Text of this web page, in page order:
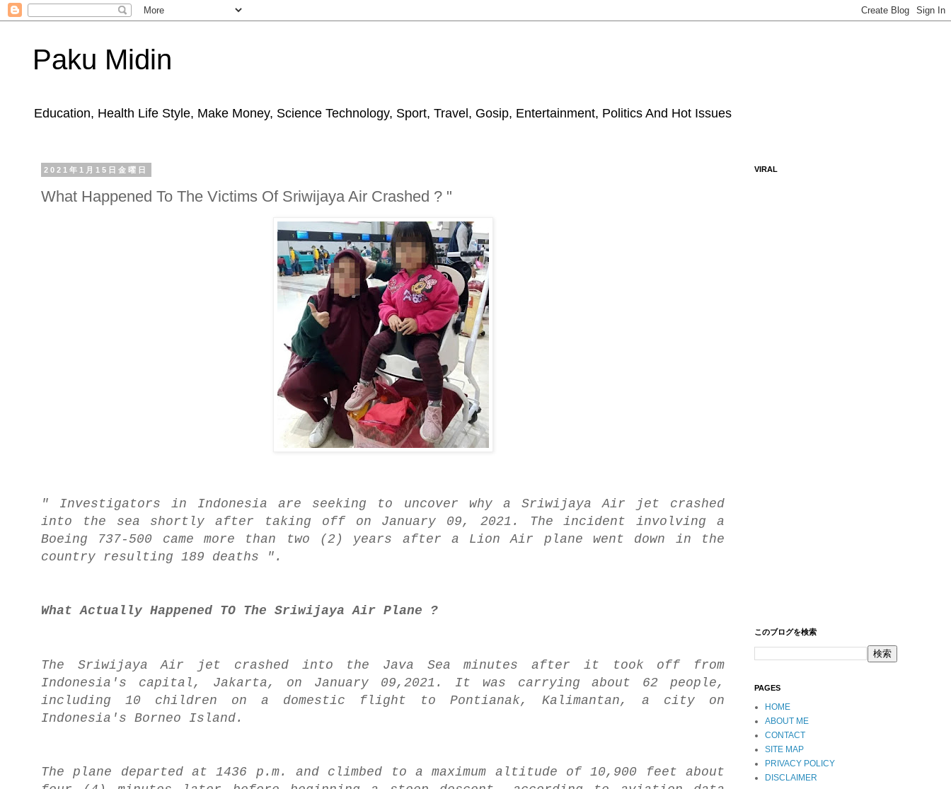
Paku Midin
Education, Health Life Style, Make Money, Science Technology, Sport, Travel, Gosip, Entertainment, Politics And Hot Issues
2021年1月15日金曜日
What Happened To The Victims Of Sriwijaya Air Crashed ? "
" Investigators in Indonesia are seeking to uncover why a Sriwijaya Air jet crashed
into the sea shortly after taking off on January 09, 2021. The incident involving a
Boeing 737-500 came more than two (2) years after a Lion Air plane went down in the
country resulting 189 deaths ".
What Actually Happened TO The Sriwijaya Air Plane ?
The Sriwijaya Air jet crashed into the Java Sea minutes after it took off from
Indonesia's capital, Jakarta, on January 09,2021. It was carrying about 62 people,
including 10 children on a domestic flight to Pontianak, Kalimantan, a city on
Indonesia's Borneo Island.
The plane departed at 1436 p.m. and climbed to a maximum altitude of 10,900 feet about
VIRAL
このブログを検索
PAGES
HOME
ABOUT ME
CONTACT
SITE MAP
PRIVACY POLICY
DISCLAIMER